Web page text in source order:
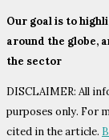
Our goal is to
around the globe,
the sector
DISCLAIMER: All
purposes only. For
cited in the article.